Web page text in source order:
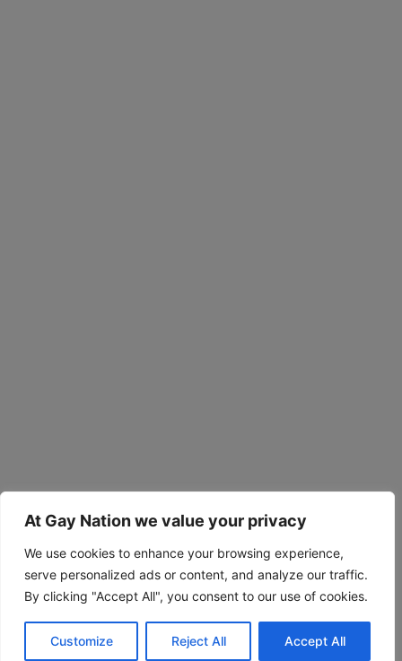
At Gay Nation we value your privacy
We use cookies to enhance your browsing experience,
serve personalized ads or content, and analyze our traffic.
By clicking "Accept All", you consent to our use of cookies.
Customize Reject All Accept All